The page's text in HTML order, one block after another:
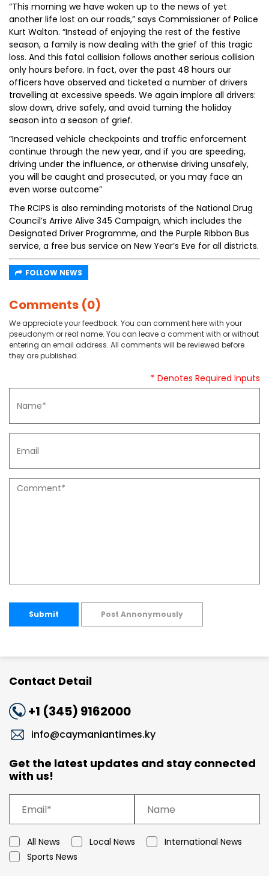
“This morning we have woken up to the news of yet
another life lost on our roads,” says Commissioner of Police
Kurt Walton. “Instead of enjoying the rest of the festive
season, a family is now dealing with the grief of this tragic
loss. And this fatal collision follows another serious collision
only hours before. In fact, over the past 48 hours our
officers have observed and ticketed a number of drivers
travelling at excessive speeds. We again implore all drivers:
slow down, drive safely, and avoid turning the holiday
season into a season of grief.
“Increased vehicle checkpoints and traffic enforcement
continue through the new year, and if you are speeding,
driving under the influence, or otherwise driving unsafely,
you will be caught and prosecuted, or you may face an
even worse outcome”
The RCIPS is also reminding motorists of the National Drug
Council’s Arrive Alive 345 Campaign, which includes the
Designated Driver Programme, and the Purple Ribbon Bus
service, a free bus service on New Year’s Eve for all districts.
FOLLOW NEWS
Comments (0)
We appreciate your feedback. You can comment here with your
pseudonym or real name. You can leave a comment with or without
entering an email address. All comments will be reviewed before
they are published.
* Denotes Required Inputs
Submit Post Annonymously
Contact Detail
+1 (345) 9162000
info@caymaniantimes.ky
Get the latest updates and stay connected
with us!
All News Local News
International News
Sports News